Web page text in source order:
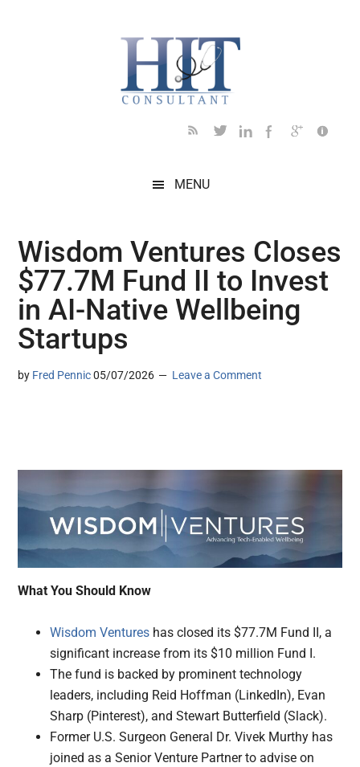
MENU
Wisdom Ventures Closes
$77.7M Fund II to Invest
in AI-Native Wellbeing
Startups
by Fred Pennic 05/07/2026 Leave a Comment
What You Should Know
Wisdom Ventures has closed its $77.7M Fund II, a
significant increase from its $10 million Fund I.
The fund is backed by prominent technology
leaders, including Reid Hoffman (LinkedIn), Evan
Sharp (Pinterest), and Stewart Butterfield (Slack).
Former U.S. Surgeon General Dr. Vivek Murthy has
joined as a Senior Venture Partner to advise on